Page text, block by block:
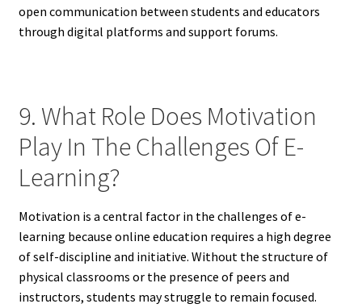
open communication between students and educators
through digital platforms and support forums.
9. What Role Does Motivation
Play In The Challenges Of E-
Learning?
Motivation is a central factor in the challenges of e-
learning because online education requires a high degree
of self-discipline and initiative. Without the structure of
physical classrooms or the presence of peers and
instructors, students may struggle to remain focused.